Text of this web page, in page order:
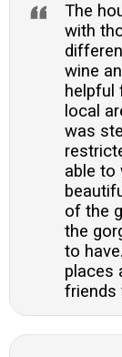
The
with
wine
helpful
local
was
able to
of the
the
to
places
friends